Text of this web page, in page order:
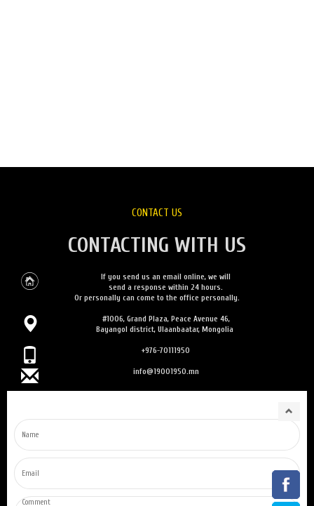
CONTACT US
CONTACTING WITH US
If you send us an email online, we will
send a response within 24 hours.
Or personally can come to the office personally.
#1006, Grand Plaza, Peace Avenue 46,
Bayangol district, Ulaanbaatar, Mongolia
+976-70111950
info@19001950.mn